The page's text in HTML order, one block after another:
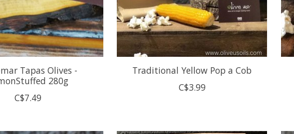
Tapas Olives -
280g
C$7.49
Traditional Yellow Pop a Cob
C$3.99